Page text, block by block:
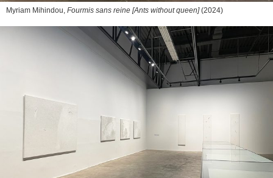
Myriam Mihindou, Fourmis sans reine [Ants without queen](2024)